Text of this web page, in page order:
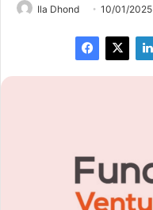
Ila Dhond 10/01/2025